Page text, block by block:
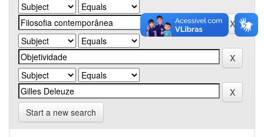
Start a new search